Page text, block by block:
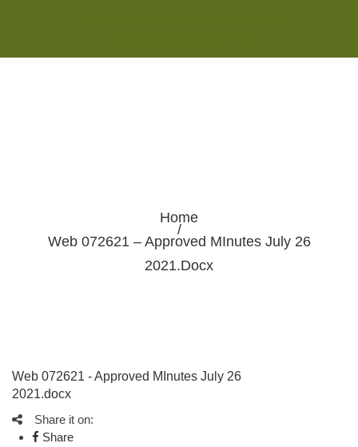
Home
/
Web 072621 – Approved MInutes July 26
2021.docx
Web 072621 - Approved MInutes July 26
2021.docx
Share it on:
Share